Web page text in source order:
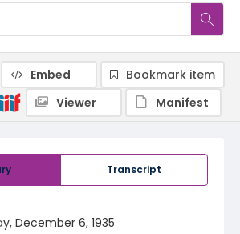
Transcript
December 6, 1935
Embed
Bookmark item
Viewer
Manifest